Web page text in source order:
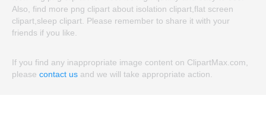
Also, find more png clipart about isolation clipart,flat screen
clipart,sleep clipart. Please remember to share it with your
friends if you like.
If you find any inappropriate image content on ClipartMax.com,
please contact us and we will take appropriate action.